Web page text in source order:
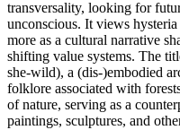
transversality, looking for
unconscious. It views
more as a cultural narrative
shifting value systems. The
she-wild), a (dis-)embodied
folklore associated with
of nature, serving as a
paintings, sculptures, and